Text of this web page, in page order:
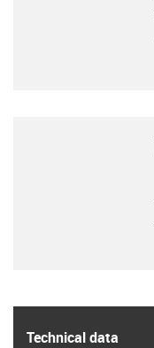
Technical data